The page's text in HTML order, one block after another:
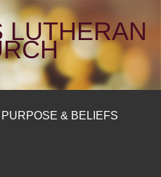
LUTHERAN
PURPOSE & BELIEFS